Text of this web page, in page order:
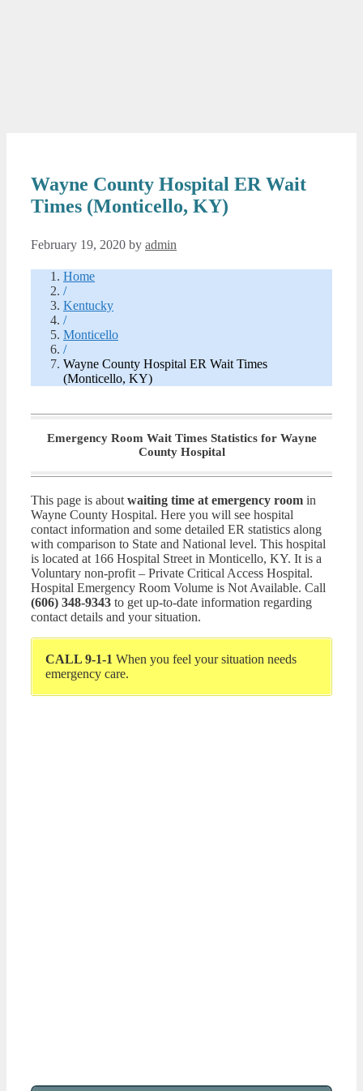
Wayne County Hospital ER Wait
Times (Monticello, KY)
February 19, 2020 by admin
Home
/
Kentucky
/
Monticello
/
Wayne County Hospital ER Wait Times
(Monticello, KY)
Emergency Room Wait Times Statistics for Wayne
County Hospital
This page is about waiting time at emergency room in
Wayne County Hospital. Here you will see hospital
contact information and some detailed ER statistics along
with comparison to State and National level. This hospital
is located at 166 Hospital Street in Monticello, KY. It is a
Voluntary non-profit – Private Critical Access Hospital.
Hospital Emergency Room Volume is Not Available. Call
(606) 348-9343 to get up-to-date information regarding
contact details and your situation.
CALL 9-1-1 When you feel your situation needs
emergency care.